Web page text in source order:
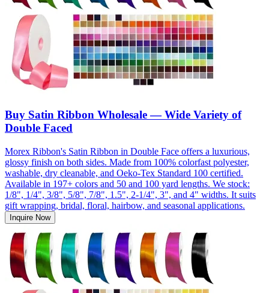
Buy Satin Ribbon Wholesale — Wide Variety of
Double Faced
Morex Ribbon's Satin Ribbon in Double Face offers a luxurious,
glossy finish on both sides. Made from 100% colorfast polyester,
washable, dry cleanable, and Oeko-Tex Standard 100 certified.
Available in 197+ colors and 50 and 100 yard lengths. We stock:
1/8", 1/4", 3/8", 5/8", 7/8", 1.5", 2-1/4", 3", and 4" widths. It suits
gift wrapping, bridal, floral, hairbow, and seasonal applications.
Inquire Now